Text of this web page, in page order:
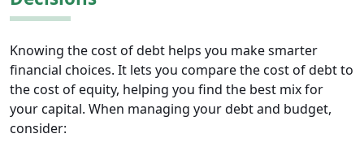
Knowing the cost of debt helps you make smarter
financial choices. It lets you compare the cost of debt to
the cost of equity, helping you find the best mix for
your capital. When managing your debt and budget,
consider: